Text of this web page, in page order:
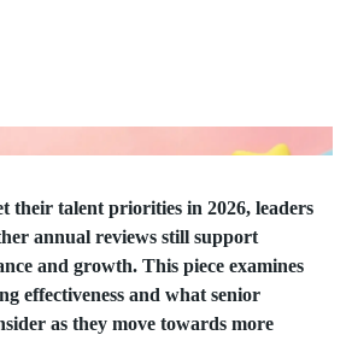
their talent priorities in 2026, leaders
annual reviews still support
and growth. This piece examines
effectiveness and what senior
as they move towards more